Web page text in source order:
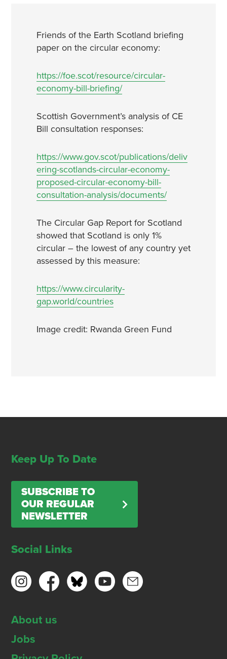
Friends of the Earth Scotland briefing
paper on the circular economy:
https://foe.scot/resource/circular-
economy-bill-briefing/
Scottish Government’s analysis of CE
Bill consultation responses:
https://www.gov.scot/publications/deliv
ering-scotlands-circular-economy-
proposed-circular-economy-bill-
consultation-analysis/documents/
The Circular Gap Report for Scotland
showed that Scotland is only 1%
circular – the lowest of any country yet
assessed by this measure:
https://www.circularity-
gap.world/countries
Image credit: Rwanda Green Fund
Keep Up To Date
SUBSCRIBE TO
OUR REGULAR
NEWSLETTER
Social Links
About us
Jobs